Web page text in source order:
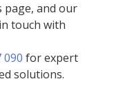
page, and our
touch with
090 for expert
solutions.